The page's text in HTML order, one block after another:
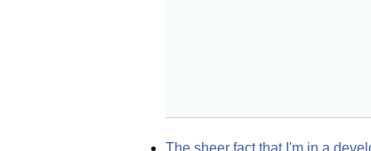
The sheer fact that I'm in a